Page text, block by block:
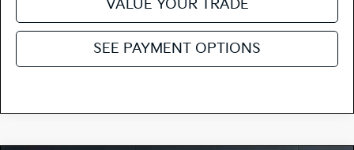
VALUE YOUR TRADE
SEE PAYMENT OPTIONS